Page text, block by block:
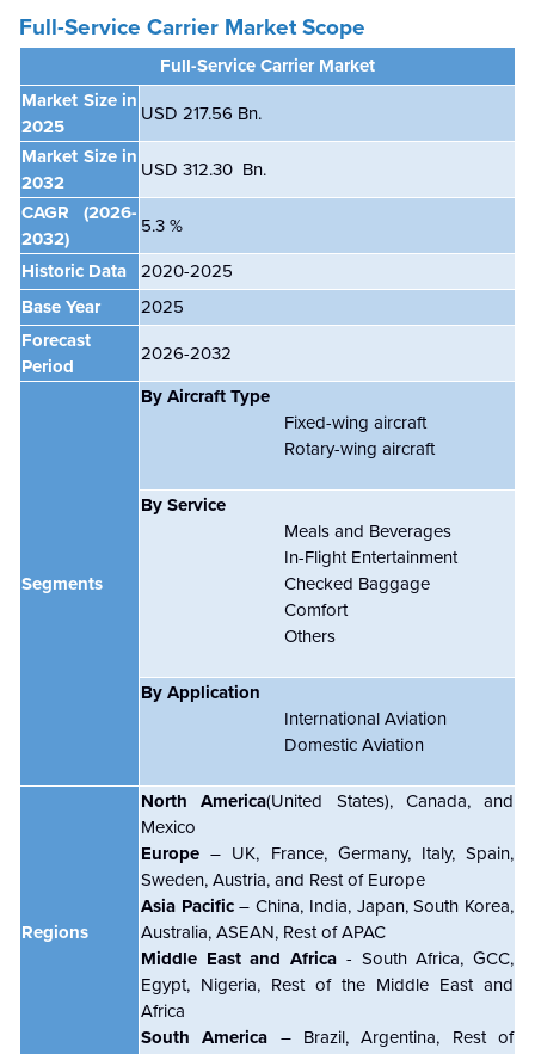
Full-Service Carrier Market Scope
Full-Service Carrier Market
Market Size in
2025
USD 217.56 Bn.
Market Size in
2032
USD 312.30 Bn.
CAGR
(2026-
2032)
5.3 %
Historic Data
2020-2025
Base Year
2025
Forecast
Period
2026-2032
Segments
By Aircraft Type
Fixed-wing aircraft
Rotary-wing aircraft
By Service
Meals and Beverages
In-Flight Entertainment
Checked Baggage
Comfort
Others
By Application
International Aviation
Domestic Aviation
Regions
North America(United States), Canada, and
Mexico
Europe – UK, France, Germany, Italy, Spain,
Sweden, Austria, and Rest of Europe
Asia Pacific– China, India, Japan, South Korea,
Australia, ASEAN, Rest of APAC
Middle East and Africa - South Africa, GCC,
Egypt, Nigeria, Rest of the Middle East and
Africa
South America – Brazil, Argentina, Rest of